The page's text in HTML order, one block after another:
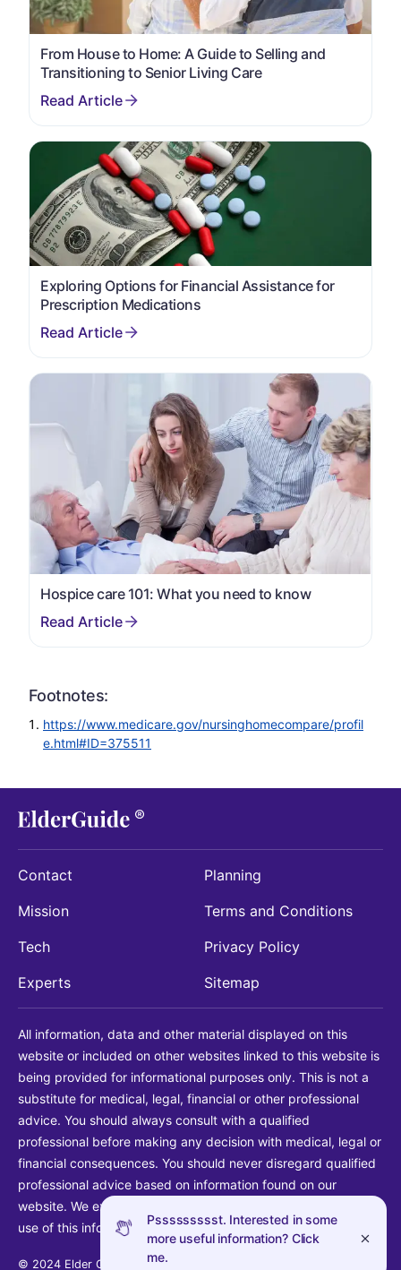
Pssssssssst. Interested in some
more useful information? Click
me.
From House to Home: A Guide to Selling and
Transitioning to Senior Living Care
Exploring Options for Financial Assistance for
Prescription Medications
Hospice care 101: What you need to know
Footnotes:
https://www.medicare.gov/nursinghomecompare/profil
e.html#ID=375511
Contact
Mission
Tech
Experts
Planning
Terms and Conditions
Privacy Policy
Sitemap
All information, data and other material displayed on this
website or included on other websites linked to this website is
being provided for informational purposes only. This is not a
substitute for medical, legal, financial or other professional
advice. You should always consult with a qualified
professional before making any decision with medical, legal or
financial consequences. You should never disregard qualified
professional advice based on information found on our
website. We explicitly disclaim liability in connection with your
use of this information.
© 2024 Elder Guide LLC. All rights reserved.